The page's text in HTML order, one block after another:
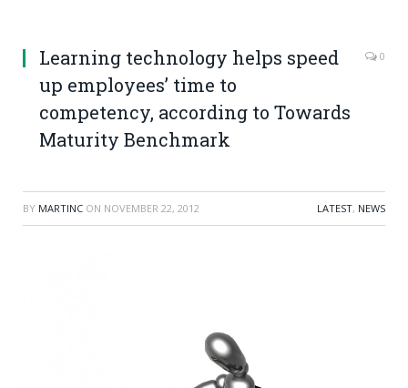
Learning technology helps speed
up employees’ time to
competency, according to Towards
Maturity Benchmark
0
BY MARTINC ON NOVEMBER 22, 2012 LATEST, NEWS